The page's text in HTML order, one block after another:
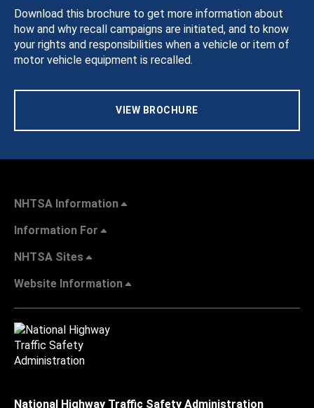
Download this brochure to get more information about
how and why recall campaigns are initiated, and to know
your rights and responsibilities when a vehicle or item of
motor vehicle equipment is recalled.
VIEW BROCHURE
NHTSA Information
Information For
NHTSA Sites
Website Information
National Highway Traffic Safety Administration